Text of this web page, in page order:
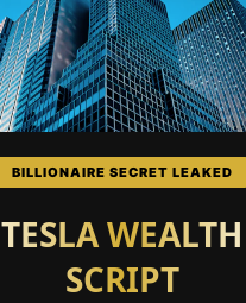
BILLIONAIRE SECRET LEAKED
TESLA WEALTH
SCRIPT